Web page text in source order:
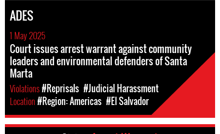
ADES
1 May 2025
Court issues arrest warrant against community
leaders and environmental defenders of Santa
Marta
Violations#Reprisals #Judicial Harassment
Location#Region: Americas #El Salvador